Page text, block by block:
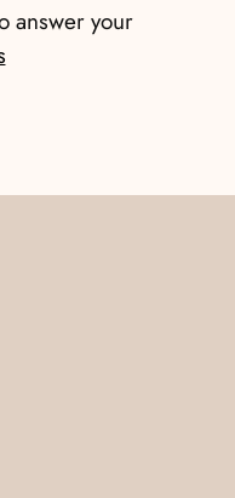
answer your